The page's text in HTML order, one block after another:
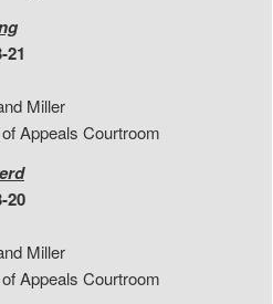
21
Miller
Appeals Courtroom
20
Miller
Appeals Courtroom